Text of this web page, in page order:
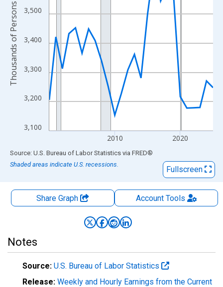
3,100
3,200
3,300
3,400
3,500
2010 2020
Thousands of Persons
End of interactive chart.
Source: U.S. Bureau of Labor Statistics via FRED®
Shaded areas indicate U.S. recessions.
Fullscreen
Share Graph AccountTools
Notes
Source: U.S. Bureau of Labor Statistics
Release: Weekly and Hourly Earnings from the Current